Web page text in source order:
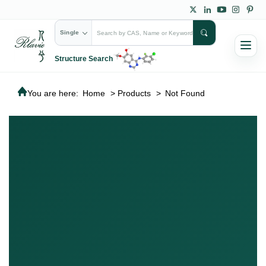
Single
Structure Search
You are here: Home > Products > Not Found